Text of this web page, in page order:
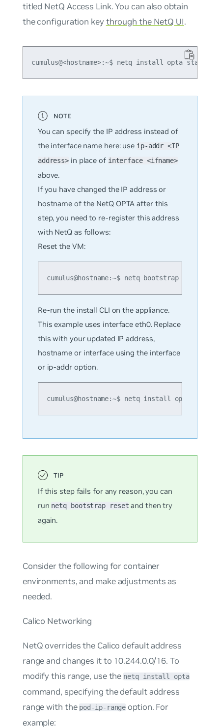
titled NetQ Access Link. You can also obtain
the configuration keythrough the NetQ UI.
You can specify the IP address instead of
the interface name here: use ip-addr <IP
address> in place of interface <ifname>
above.
If you have changed the IP address or
hostname of the NetQ OPTA after this
step, you need to re-register this address
with NetQ as follows:
Reset the VM:
cumulus@hostname:~$ netq bootstrap reset
Re-run the install CLI on the appliance.
This example uses interface eth0. Replace
this with your updated IP address,
hostname or interface using the interface
or ip-addr option.
cumulus@hostname:~$ netq install opta
If this step fails for any reason, you can
run netq bootstrap reset and then try
again.
Consider the following for container
environments, and make adjustments as
needed.
Calico Networking
NetQ overrides the Calico default address
range and changes it to 10.244.0.0/16. To
modify this range, use the netq install opta
command, specifying the default address
range with the pod-ip-range option. For
example: